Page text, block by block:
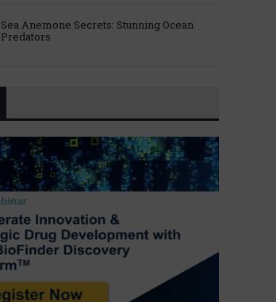
Sea Anemone Secrets: Stunning Ocean
Predators